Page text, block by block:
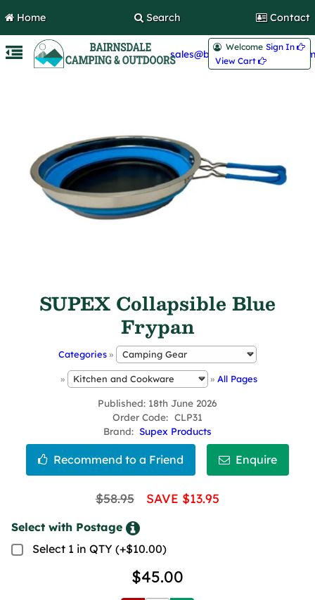
Home Search Contact
Welcome Sign In 
View Cart 
SUPEX Collapsible Blue
Frypan
Categories »
» »All Pages
Published 18th June 2026
Order Code
CLP31
Brand
Supex Products
$58.95 SAVE $13.95
Select with Postage
Select 1 in QTY (+$10.00)
$45.00